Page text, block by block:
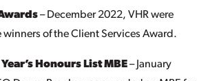
– December 2022, VHR were
of the Client Services Award.
Honours List MBE– January